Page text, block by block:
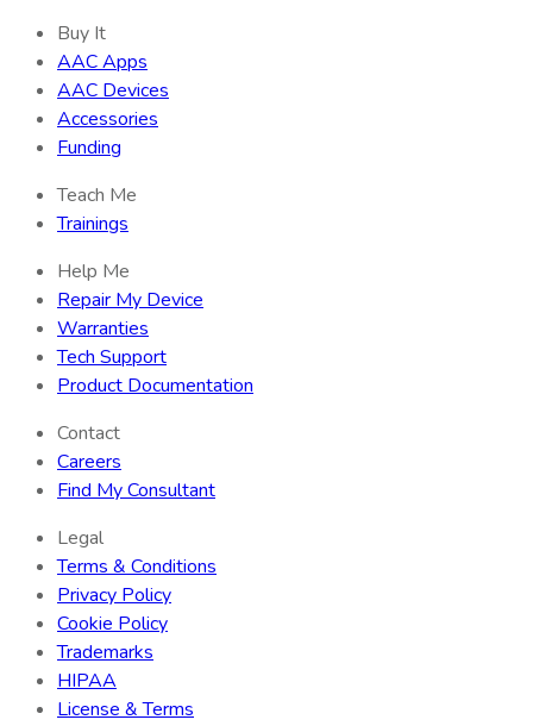
Buy It
AAC Apps
AAC Devices
Accessories
Funding
Teach Me
Trainings
Help Me
Repair My Device
Warranties
Tech Support
Product Documentation
Contact
Careers
Find My Consultant
Legal
Terms & Conditions
Privacy Policy
Cookie Policy
Trademarks
HIPAA
License & Terms